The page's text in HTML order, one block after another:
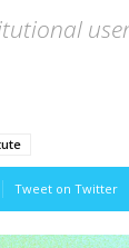
Tweet on Twitter